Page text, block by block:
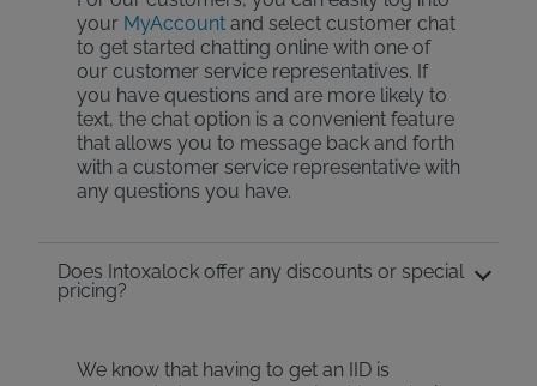
your MyAccount and select customer chat
to get started chatting online with one of
our customer service representatives. If
you have questions and are more likely to
text, the chat option is a convenient feature
that allows you to message back and forth
with a customer service representative with
any questions you have.
Does Intoxalock offer any discounts or special
pricing?
We know that having to get an IID is